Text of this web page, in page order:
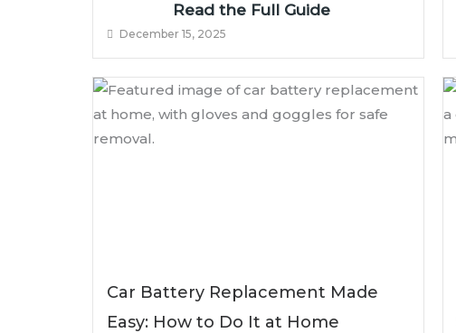
Read the Full Guide
December 15, 2025
Car Battery Replacement Made
Easy: How to Do It at Home